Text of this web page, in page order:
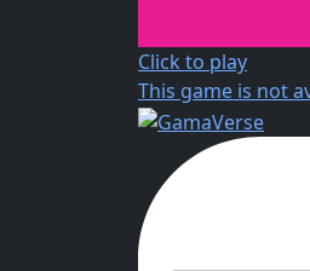
Click to play
This game is not